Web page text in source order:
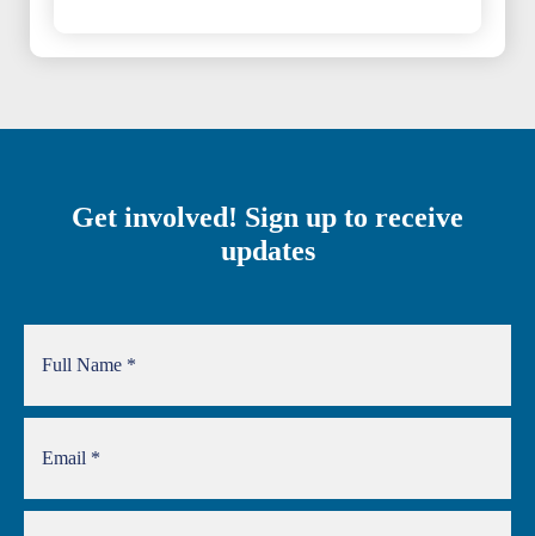
Get involved! Sign up to receive
updates